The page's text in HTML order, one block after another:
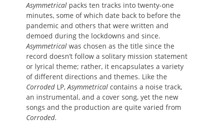
Asymmetrical packs ten tracks into twenty-one
minutes, some of which date back to before the
pandemic and others that were written and
demoed during the lockdowns and since.
Asymmetrical was chosen as the title since the
record doesn’t follow a solitary mission statement
or lyrical theme; rather, it encapsulates a variety
of different directions and themes. Like the
CorrodedLP,Asymmetrical contains a noise track,
an instrumental, and a cover song, yet the new
songs and the production are quite varied from
Corroded.